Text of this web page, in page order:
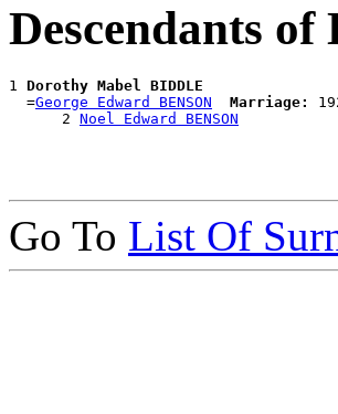
Descendants
1 Dorothy Mabel BIDDLE
  =
George Edward BENSON Marriage:
      2
Noel Edward BENSON
Go To List Of